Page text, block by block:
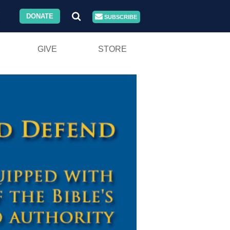
DONATE SUBSCRIBE
GIVE STORE